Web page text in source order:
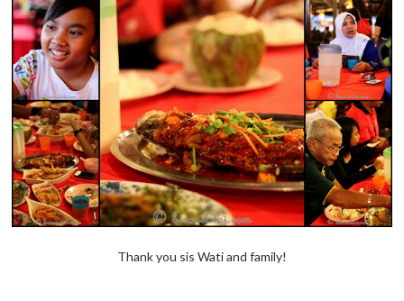
Thank you sis Wati and family!